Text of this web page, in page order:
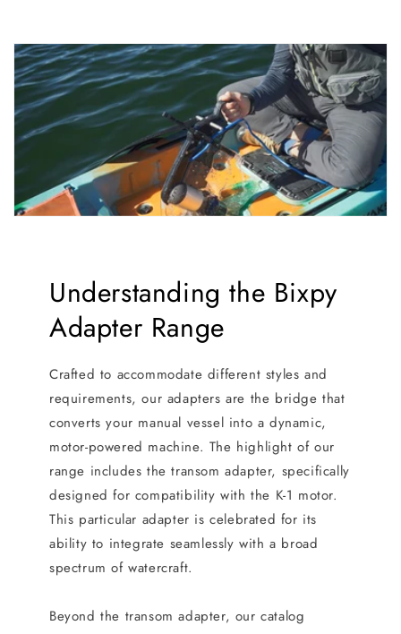
Understanding the Bixpy
Adapter Range
Crafted to accommodate different styles and
requirements, our adapters are the bridge that
converts your manual vessel into a dynamic,
motor-powered machine. The highlight of our
range includes the transom adapter, specifically
designed for compatibility with the K-1 motor.
This particular adapter is celebrated for its
ability to integrate seamlessly with a broad
spectrum of watercraft.
Beyond the transom adapter, our catalog